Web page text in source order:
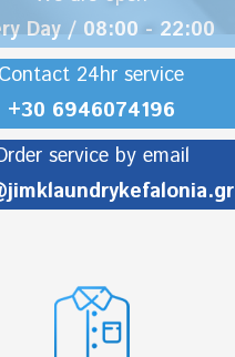
Day / 08:00 - 22:00
Contact 24hr service
+30 6946074196
service by email